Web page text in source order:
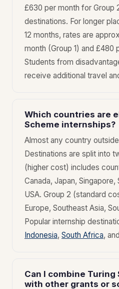
£630 per month for Group
destinations. For longer
12 months, rates are
month (Group 1) and £480
Students from
receive additional travel
Which countries are
Scheme internships?
Almost any country
Destinations are split into
(higher cost) includes
Canada, Japan,
USA. Group 2 (standard
Europe, Southeast Asia,
Popular internship
Indonesia, South Africa, and
Can I combine
with other grants or